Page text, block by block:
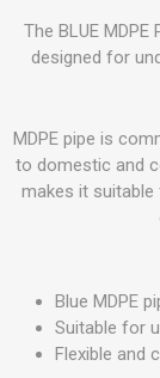
The BLUE MDPE
designed for
MDPE pipe is
to domestic and
makes it suitable
Blue MDPE
Suitable for
Flexible and